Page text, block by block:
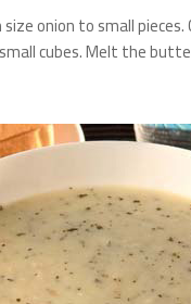
onion to small
cubes. Melt the